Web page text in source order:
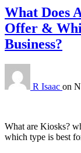
What Does
Offer &
Business?
R Isaac on
What are Kiosks?
which type is best